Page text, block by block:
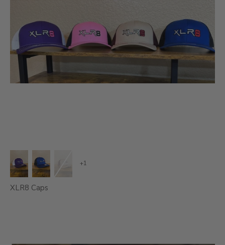
+1
XLR8 Caps